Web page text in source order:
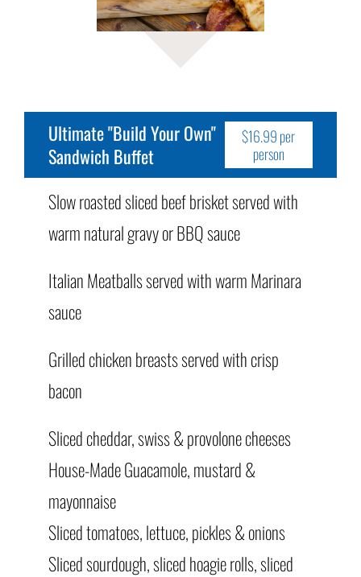
Ultimate "Build Your Own"
Sandwich Buffet
$16.99 per
person
Slow roasted sliced beef brisket served with
warm natural gravy or BBQ sauce
Italian Meatballs served with warm Marinara
sauce
Grilled chicken breasts served with crisp
bacon
Sliced cheddar, swiss & provolone cheeses
House-Made Guacamole, mustard &
mayonnaise
Sliced tomatoes, lettuce, pickles & onions
Sliced sourdough, sliced hoagie rolls, sliced